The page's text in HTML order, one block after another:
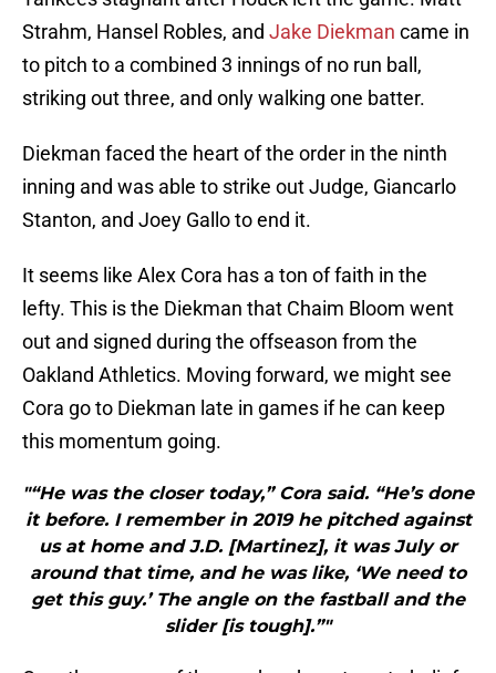
Strahm, Hansel Robles, and Jake Diekman came in
to pitch to a combined 3 innings of no run ball,
striking out three, and only walking one batter.
Diekman faced the heart of the order in the ninth
inning and was able to strike out Judge, Giancarlo
Stanton, and Joey Gallo to end it.
It seems like Alex Cora has a ton of faith in the
lefty. This is the Diekman that Chaim Bloom went
out and signed during the offseason from the
Oakland Athletics. Moving forward, we might see
Cora go to Diekman late in games if he can keep
this momentum going.
"“He was the closer today,” Cora said. “He’s done
it before. I remember in 2019 he pitched against
us at home and J.D. [Martinez], it was July or
around that time, and he was like, ‘We need to
get this guy.’ The angle on the fastball and the
slider [is tough].”"